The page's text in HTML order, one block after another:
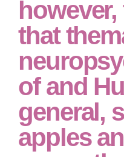
that
of and
general,
apples